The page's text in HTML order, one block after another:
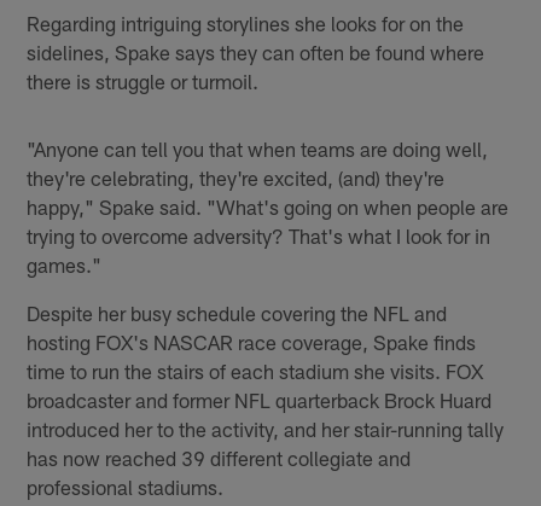
Regarding intriguing storylines she looks for on the
sidelines, Spake says they can often be found where
there is struggle or turmoil.
"Anyone can tell you that when teams are doing well,
they're celebrating, they're excited, (and) they're
happy," Spake said. "What's going on when people are
trying to overcome adversity? That's what I look for in
games."
Despite her busy schedule covering the NFL and
hosting FOX's NASCAR race coverage, Spake finds
time to run the stairs of each stadium she visits. FOX
broadcaster and former NFL quarterback Brock Huard
introduced her to the activity, and her stair-running tally
has now reached 39 different collegiate and
professional stadiums.